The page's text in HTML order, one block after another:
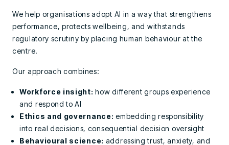
We help organisations adopt AI in a way that strengthens
performance, protects wellbeing, and withstands
regulatory scrutiny by placing human behaviour at the
centre.
Our approach combines:
Workforce insight: how different groups experience
and respond to AI
Ethics and governance: embedding responsibility
into real decisions, consequential decision oversight
Behavioural science: addressing trust, anxiety, and